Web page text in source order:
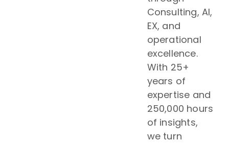
Consulting, AI,
EX, and
operational
excellence.
With 25+
years of
expertise and
250,000 hours
of insights,
we turn